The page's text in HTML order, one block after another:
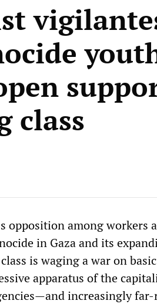
class
opposition among workers
in Gaza and its
is waging a war on basic
apparatus of the
increasingly